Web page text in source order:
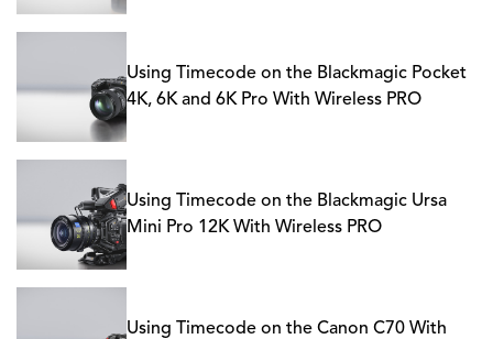
Using Timecode on the Blackmagic Pocket
4K, 6K and 6K Pro With Wireless PRO
Using Timecode on the Blackmagic Ursa
Mini Pro 12K With Wireless PRO
Using Timecode on the Canon C70 With